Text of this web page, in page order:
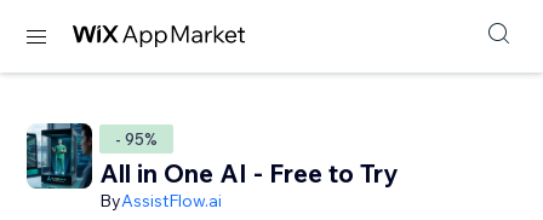
- 95%
All in One AI - Free to Try
ByAssistFlow.ai